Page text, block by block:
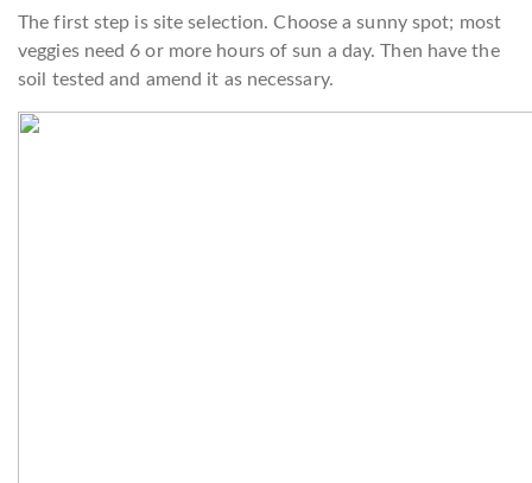
The first step is site selection. Choose a sunny spot; most
veggies need 6 or more hours of sun a day. Then have the
soil tested and amend it as necessary.